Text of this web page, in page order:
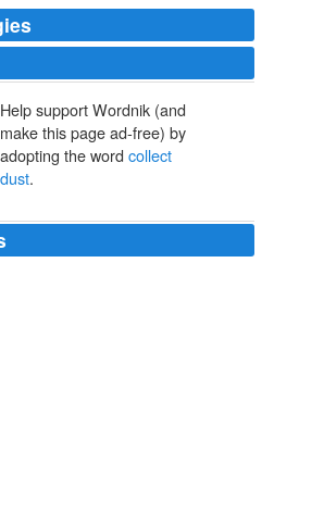
Help support Wordnik (and
make this page ad-free) by
adopting the word collect
dust.